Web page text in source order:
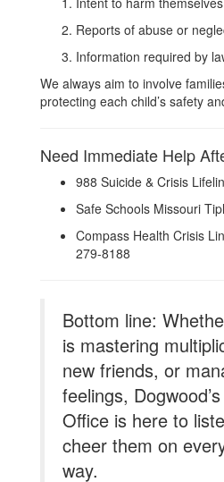
Reports of abuse or
Information required by
We always aim to involve
protecting each child’s safety
Need Immediate Help
988 Suicide & Crisis
Safe Schools Missouri
Compass Health Crisis
279-8188
Bottom line:
is mastering
new friends, or
feelings,
Office is here to
cheer them on
way.